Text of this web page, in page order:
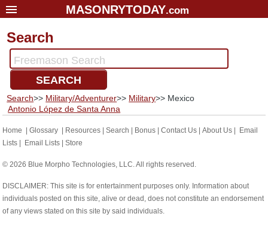
MASONRYTODAY.com
Glossary
Resources
Search
Bonus
Sponsors
Contact Us
About Us
Email Lists
Search
Freemason Search
SEARCH
Search>> Military/Adventurer>> Military>> Mexico
Antonio López de Santa Anna
Home |Glossary Resources |Search Bonus |Contact Us |About Us
Email
Lists
Email Lists |Store
© 2026 Blue Morpho Technologies, LLC. All rights reserved.
DISCLAIMER: This site is for entertainment purposes only. Information about
individuals posted on this site, alive or dead, does not constitute an endorsement
of any views stated on this site by said individuals.